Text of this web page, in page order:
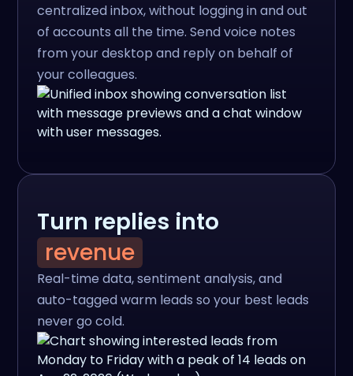
centralized inbox, without logging in and out
of accounts all the time. Send voice notes
from your desktop and reply on behalf of
your colleagues.
Turn replies into
revenue
Real-time data, sentiment analysis, and
auto-tagged warm leads so your best leads
never go cold.